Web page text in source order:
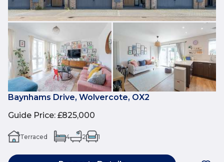
Baynhams Drive, Wolvercote, OX2
Guide Price: £825,000
Terraced 4 2 1